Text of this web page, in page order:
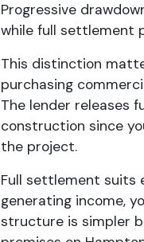
Progressive
while full settlement
This distinction
purchasing
The lender releases
construction since
the project.
Full settlement suits
generating income,
structure is simpler